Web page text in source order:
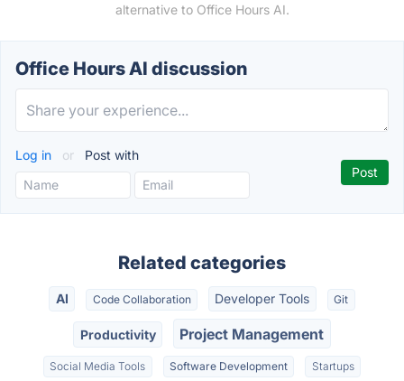
alternative to Office Hours AI.
Office Hours AI discussion
Log in or Post with
Related categories
AI Code Collaboration Developer Tools Git
Productivity Project Management
Social Media Tools Software Development Startups